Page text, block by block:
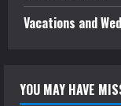
Vacations and
YOU MAY HAVE